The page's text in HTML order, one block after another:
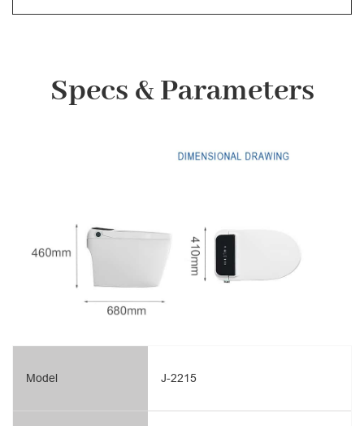
Specs & Parameters
Model J-2215